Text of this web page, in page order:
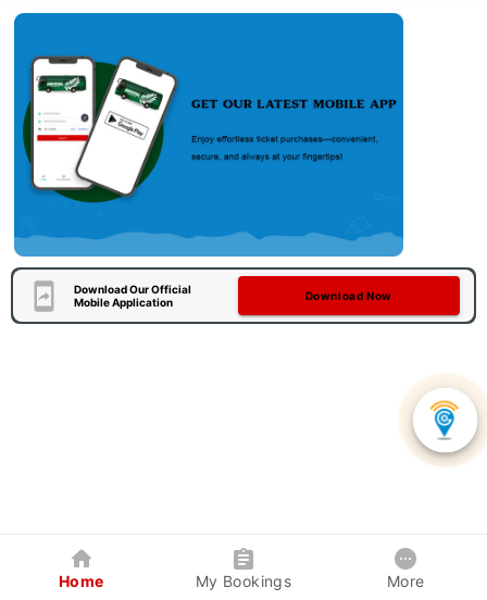
Download Our Official
Mobile Application
Download Now
Home My Bookings More